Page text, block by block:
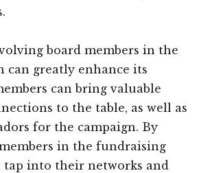
board members in the
can greatly enhance its
can bring valuable
to the table, as well as
for the campaign. By
in the fundraising
tap into their networks and